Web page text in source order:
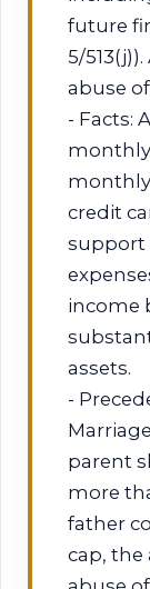
future
5/
abuse
- Facts:
monthly
monthly
credit
support
income
assets.
-
parent
more
father
cap,